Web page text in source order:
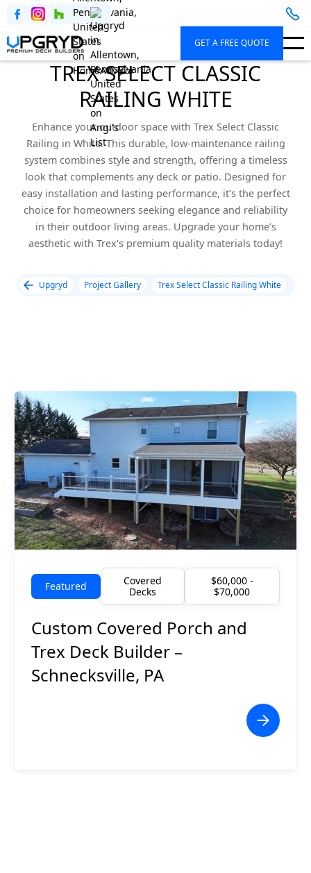
GET A FREE QUOTE
TREX SELECT CLASSIC
RAILING WHITE
Enhance your outdoor space with Trex Select Classic
Railing in White. This durable, low-maintenance railing
system combines style and strength, offering a timeless
look that complements any deck or patio. Designed for
easy installation and lasting performance, it’s the perfect
choice for homeowners seeking elegance and reliability
in their outdoor living areas. Upgrade your home’s
aesthetic with Trex's premium quality materials today!
Upgryd Project Gallery Trex Select Classic Railing White
Featured
Covered
Decks
$60,000 -
$70,000
Custom Covered Porch and
Trex Deck Builder –
Schnecksville, PA